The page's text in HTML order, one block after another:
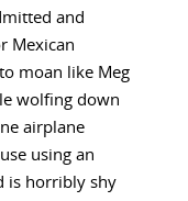
and
Mexican
moan like Meg
wolfing down
airplane
using an
is horribly shy